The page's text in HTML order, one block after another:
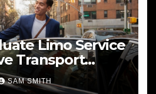
Limo Service
Transport
SAM SMITH